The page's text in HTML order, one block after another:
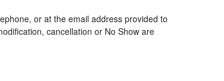
or at the email address provided to
cancellation or No Show are